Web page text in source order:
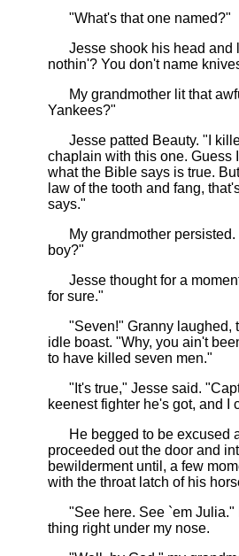
"What's that one named?"
Jesse shook his head and
nothin'? You don't name
My grandmother lit that
Yankees?"
Jesse patted Beauty. "I
chaplain with this one. Guess
what the Bible says is true.
law of the tooth and fang,
says."
My grandmother persisted.
boy?"
Jesse thought for a
for sure."
"Seven!" Granny laughed,
idle boast. "Why, you ain't
to have killed seven men."
"It's true," Jesse said.
keenest fighter he's got, and I
He begged to be excused
proceeded out the door and
bewilderment until, a few
with the throat latch of his
"See here. See `em Julia."
thing right under my nose.